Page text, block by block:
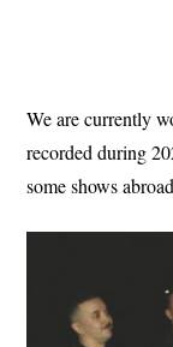
We are currently
recorded during
some shows